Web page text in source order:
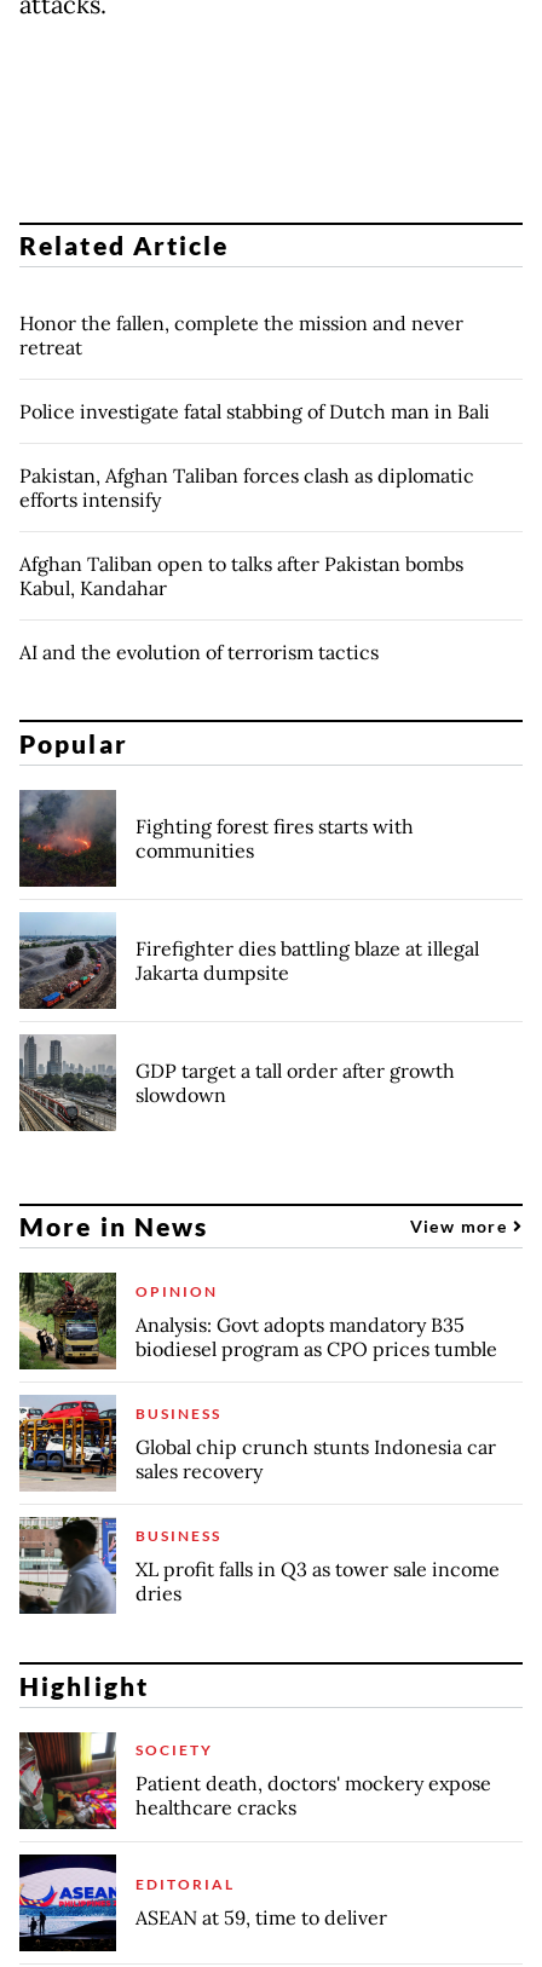
Related Article
Honor the fallen, complete the mission and never
retreat
Police investigate fatal stabbing of Dutch man in Bali
Pakistan, Afghan Taliban forces clash as diplomatic
efforts intensify
Afghan Taliban open to talks after Pakistan bombs
Kabul, Kandahar
AI and the evolution of terrorism tactics
Popular
Fighting forest fires starts with
communities
Firefighter dies battling blaze at illegal
Jakarta dumpsite
GDP target a tall order after growth
slowdown
More in News View more
OPINION
Analysis: Govt adopts mandatory B35
biodiesel program as CPO prices tumble
BUSINESS
Global chip crunch stunts Indonesia car
sales recovery
BUSINESS
XL profit falls in Q3 as tower sale income
dries
Highlight
SOCIETY
Patient death, doctors' mockery expose
healthcare cracks
EDITORIAL
ASEAN at 59, time to deliver